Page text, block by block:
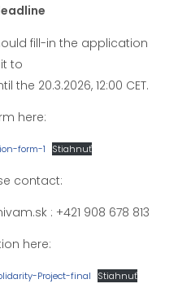
fill-in the application
to
the 20.3.2026, 12:00 CET.
here:
form-1 Stiahnuť
contact:
: +421 908 678 813
here:
Project-final Stiahnuť